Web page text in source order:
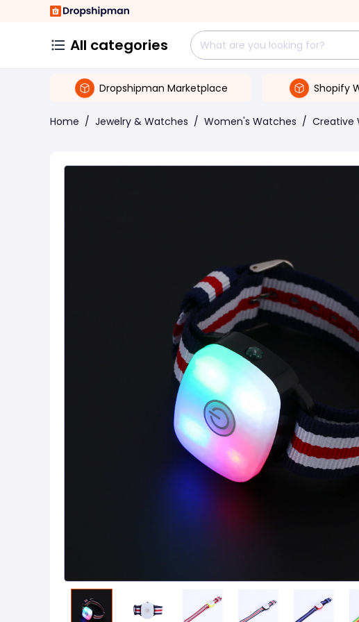
All categories
Dropshipman Marketplace Shopify
Home / Jewelry & Watches / Women's Watches / Creative